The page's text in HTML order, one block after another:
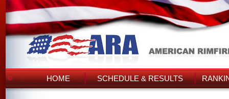
HOME SCHEDULE & RESULTS